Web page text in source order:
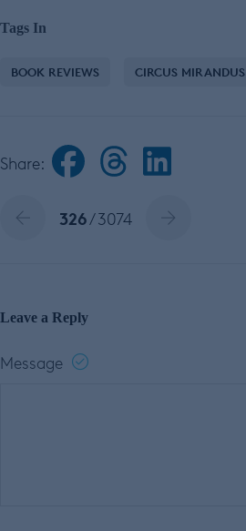
Tags In
BOOK REVIEWS CIRCUS MIRANDUS
Share:
326/ 3074
Leave a Reply
Message